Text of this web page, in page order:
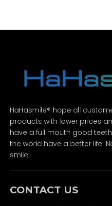
HaHasmile® hope all
products with lower prices
have a full mouth good
the world have a better life.
smile!
CONTACT US